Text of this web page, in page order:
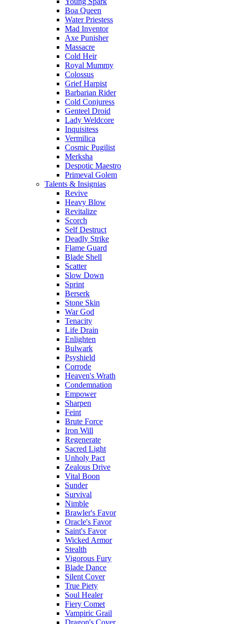
Boa Queen
Water Priestess
Mad Inventor
Axe Punisher
Massacre
Cold Heir
Royal Mummy
Colossus
Grief Harpist
Barbarian Rider
Cold Conjuress
Genteel Droid
Lady Weldcore
Inquisitess
Vermilica
Cosmic Pugilist
Merksha
Despotic Maestro
Primeval Golem
Talents & Insignias
Revive
Heavy Blow
Revitalize
Scorch
Self Destruct
Deadly Strike
Flame Guard
Blade Shell
Scatter
Slow Down
Sprint
Berserk
Stone Skin
War God
Tenacity
Life Drain
Enlighten
Bulwark
Psyshield
Corrode
Heaven's Wrath
Condemnation
Empower
Sharpen
Feint
Brute Force
Iron Will
Regenerate
Sacred Light
Unholy Pact
Zealous Drive
Vital Boon
Sunder
Survival
Nimble
Brawler's Favor
Oracle's Favor
Saint's Favor
Wicked Armor
Stealth
Vigorous Fury
Blade Dance
Silent Cover
True Piety
Soul Healer
Fiery Comet
Vampiric Grail